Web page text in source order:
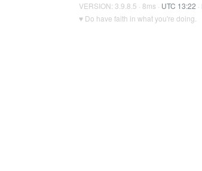
VERSION: 3.9.8.5 · 8ms · UTC 13:22 ·
♥ Do have faith in what you're doing.